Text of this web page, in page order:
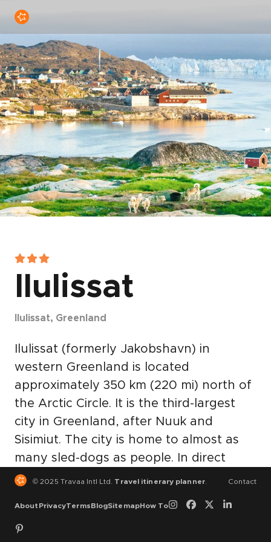
Ilulissat
Ilulissat, Greenland
Ilulissat (formerly Jakobshavn) in
western Greenland is located
approximately 350 km (220 mi) north of
the Arctic Circle. It is the third-largest
city in Greenland, after Nuuk and
Sisimiut. The city is home to almost as
many sled-dogs as people. In direct
translation, Ilulissat is the Kalaallisut
Icefjord is a UNESCO World Heritage
Site and has made Ilulissat the most
© 2025 Travaa Intl Ltd. Travel itinerary planner. Contact
About PrivacyTermsBlogSitemapHow To